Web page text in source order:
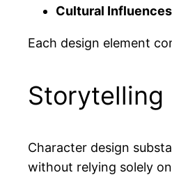
Cultural Influences
Each design element
Storytelling
Character design
without relying solely